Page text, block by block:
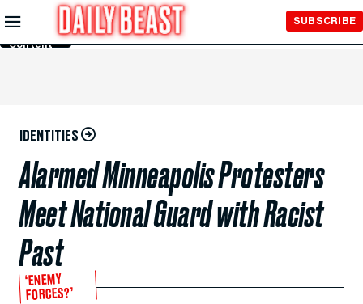
Skip to
Main
Content
SUBSCRIBE
IDENTITIES
Alarmed Minneapolis Protesters
Meet National Guard with Racist
Past
‘ENEMY
FORCES?’